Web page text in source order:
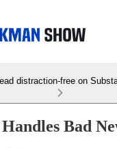
distraction-free on
Bad